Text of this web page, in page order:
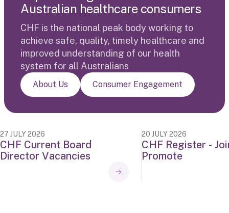
Australian healthcare consumers
CHF is the national peak body working to
achieve safe, quality, timely healthcare and
improved understanding of our health
system for all Australians
About Us Consumer Engagement
CHF Current Board
Director Vacancies
27 JULY 2026
CHF Register - Joi
Promote
20 JULY 2026